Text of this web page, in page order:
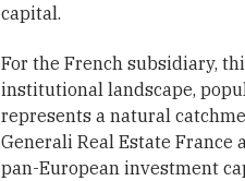
capital.
For the French subsidiary,
institutional landscape,
represents a natural
Generali Real Estate
pan-European investment